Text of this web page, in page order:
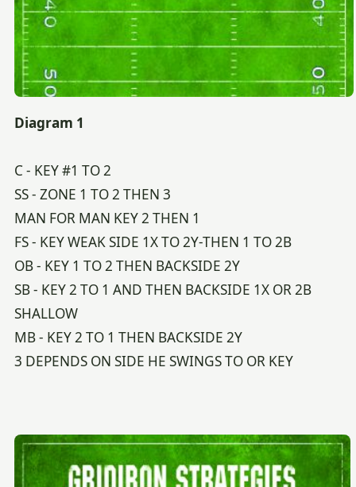
Diagram 1
C - KEY #1 TO 2
SS - ZONE 1 TO 2 THEN 3
MAN FOR MAN KEY 2 THEN 1
FS - KEY WEAK SIDE 1X TO 2Y-THEN 1 TO 2B
OB - KEY 1 TO 2 THEN BACKSIDE 2Y
SB - KEY 2 TO 1 AND THEN BACKSIDE 1X OR 2B
SHALLOW
MB - KEY 2 TO 1 THEN BACKSIDE 2Y
3 DEPENDS ON SIDE HE SWINGS TO OR KEY